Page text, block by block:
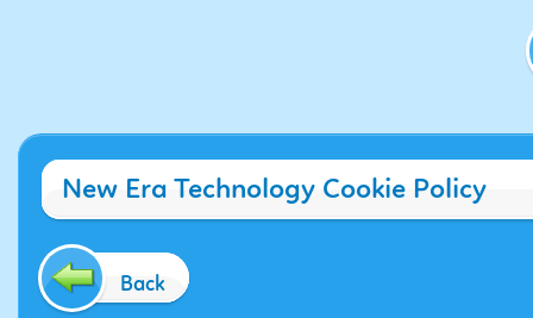
New Era Technology Cookie Policy
Back